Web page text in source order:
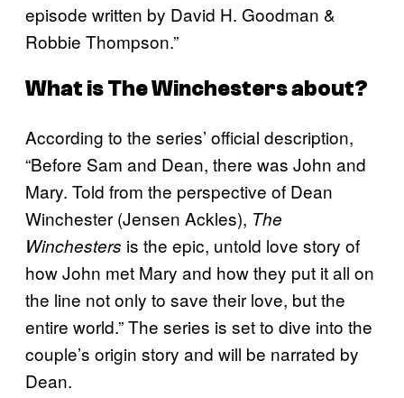
episode written by David H. Goodman &
Robbie Thompson.”
What isThe Winchestersabout?
According to the series’ official description,
“Before Sam and Dean, there was John and
Mary. Told from the perspective of Dean
Winchester (Jensen Ackles), The
Winchesters is the epic, untold love story of
how John met Mary and how they put it all on
the line not only to save their love, but the
entire world.” The series is set to dive into the
couple’s origin story and will be narrated by
Dean.